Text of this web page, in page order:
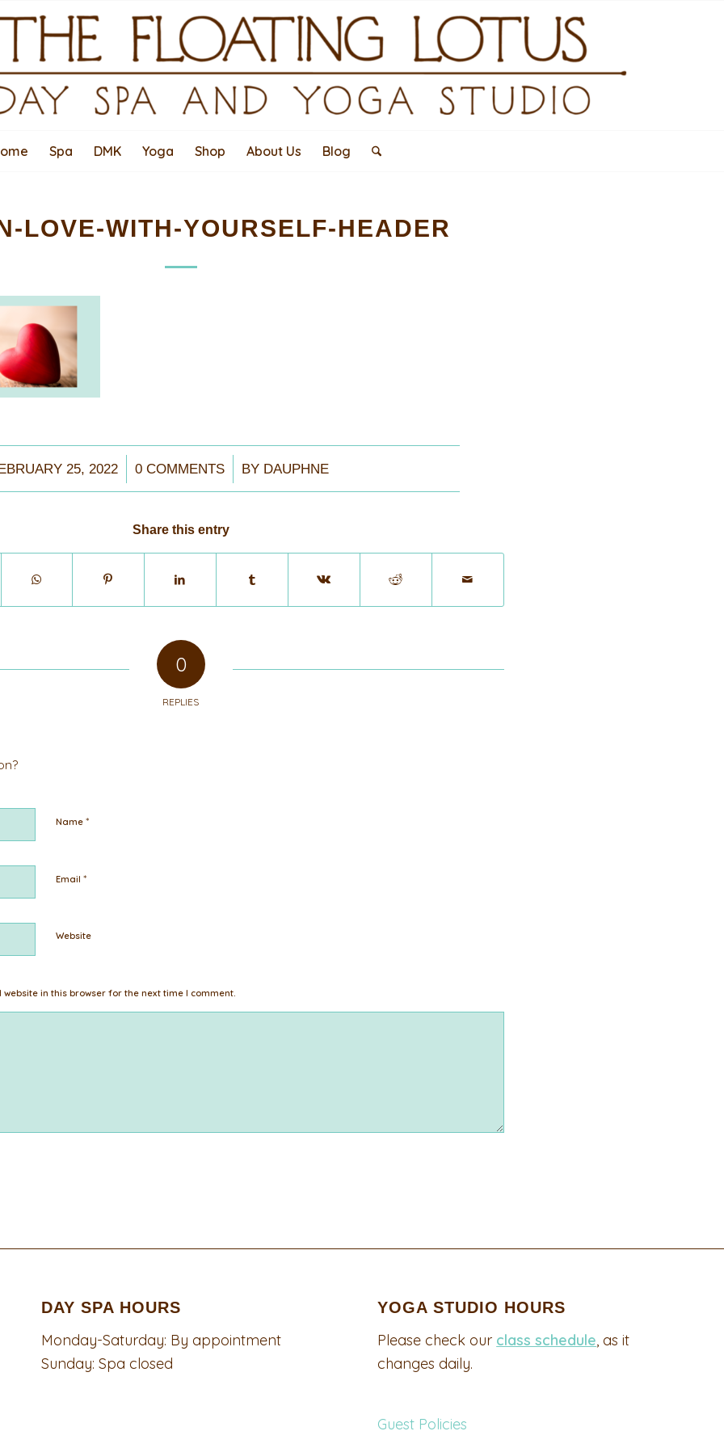
Spa DMK Yoga Shop About Us Blog
LOVE-WITH-YOURSELF-HEADER
25, 2022
/ 0 COMMENTS
/ BY DAUPHNE
Share this entry
0
REPLIES
Name *
Email *
Website
in this browser for the next time I comment.
DAY SPA HOURS
Monday-Saturday: By appointment
Sunday: Spa closed
YOGA STUDIO HOURS
Please check our class schedule, as it
changes daily.
Guest Policies